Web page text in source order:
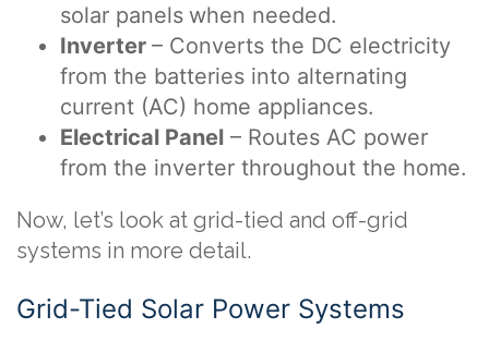
solar panels when needed.
Inverter – Converts the DC electricity
from the batteries into alternating
current (AC) home appliances.
Electrical Panel – Routes AC power
from the inverter throughout the home.
Now, let’s look at grid-tied and off-grid
systems in more detail.
Grid-Tied Solar Power Systems